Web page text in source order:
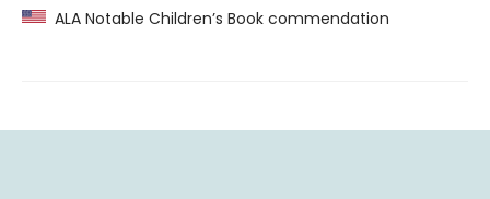
ALA Notable Children’s Book commendation